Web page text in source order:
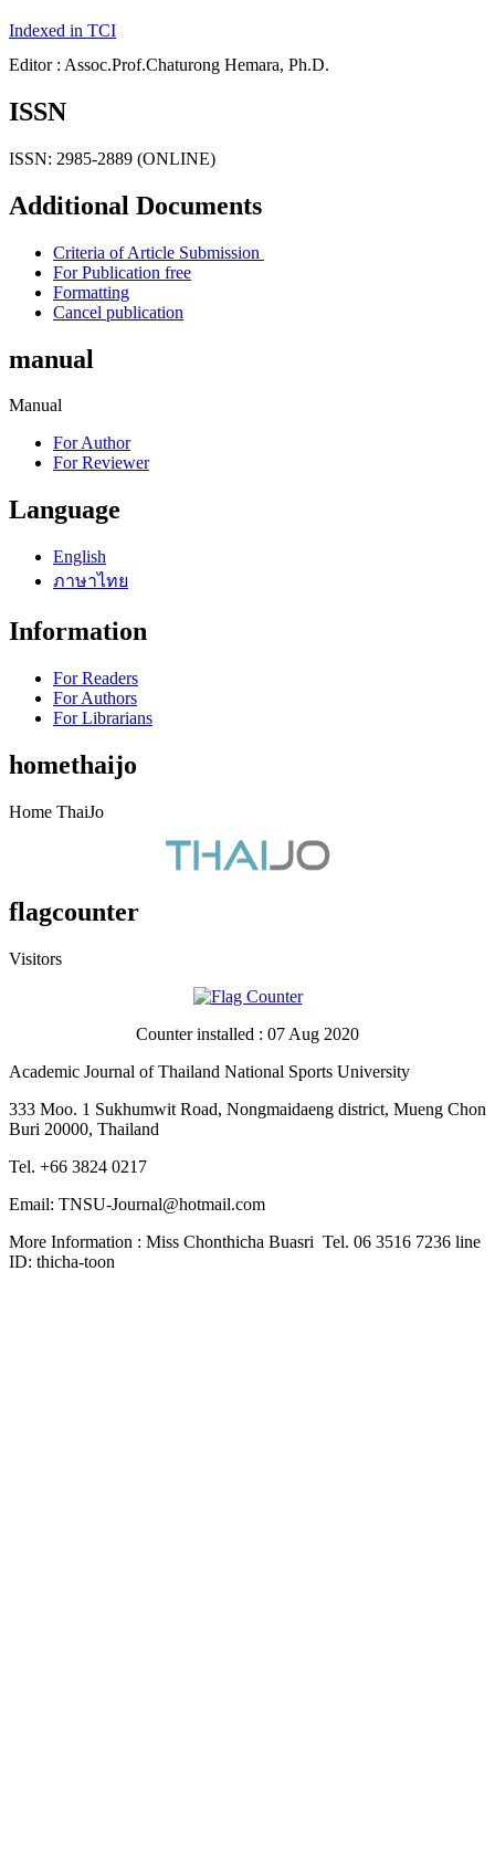
Indexed in TCI
Editor : Assoc.Prof.Chaturong Hemara, Ph.D.
ISSN
ISSN: 2985-2889 (ONLINE)
Additional Documents
Criteria of Article Submission
For Publication free
Formatting
Cancel publication
manual
Manual
For Author
For Reviewer
Language
English
ภาษาไทย
Information
For Readers
For Authors
For Librarians
homethaijo
Home ThaiJo
flagcounter
Visitors
Counter installed : 07 Aug 2020
Academic Journal of Thailand National Sports University
333 Moo. 1 Sukhumwit Road, Nongmaidaeng district, Mueng Chon
Buri 20000, Thailand
Tel. +66 3824 0217
Email: TNSU-Journal@hotmail.com
More Information : Miss Chonthicha Buasri Tel. 06 3516 7236 line
ID: thicha-toon